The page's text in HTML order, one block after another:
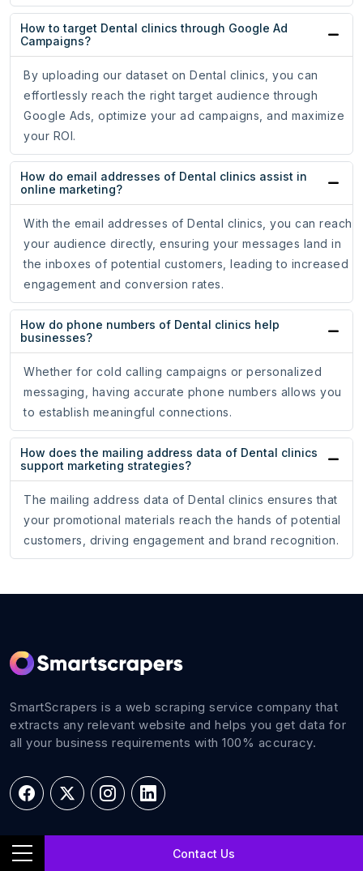
Contact Us
How to target Dental clinics through Google Ad
Campaigns?
By uploading our dataset on Dental clinics, you can
effortlessly reach the right target audience through
Google Ads, optimize your ad campaigns, and maximize
your ROI.
How do email addresses of Dental clinics assist in
online marketing?
With the email addresses of Dental clinics, you can reach
your audience directly, ensuring your messages land in
the inboxes of potential customers, leading to increased
engagement and conversion rates.
How do phone numbers of Dental clinics help
businesses?
Whether for cold calling campaigns or personalized
messaging, having accurate phone numbers allows you
to establish meaningful connections.
How does the mailing address data of Dental clinics
support marketing strategies?
The mailing address data of Dental clinics ensures that
your promotional materials reach the hands of potential
customers, driving engagement and brand recognition.
SmartScrapers is a web scraping service company that
extracts any relevant website and helps you get data for
all your business requirements with 100% accuracy.
Navigations